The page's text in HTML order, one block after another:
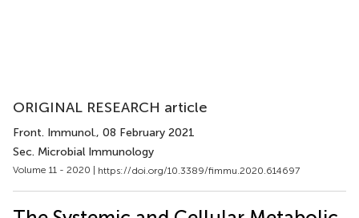
ORIGINAL RESEARCH article
Front. Immunol., 08 February 2021
Sec. Microbial Immunology
Volume 11 - 2020 | https://doi.org/10.3389/fimmu.2020.614697